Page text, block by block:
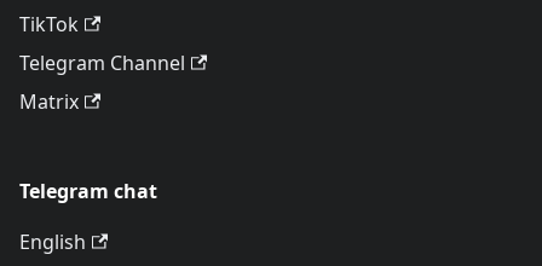
TikTok
Telegram Channel
Matrix
Telegram chat
English